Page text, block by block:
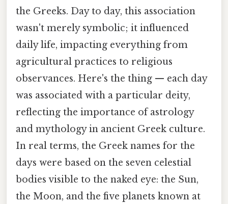
the Greeks. Day to day, this association
wasn't merely symbolic; it influenced
daily life, impacting everything from
agricultural practices to religious
observances. Here's the thing — each day
was associated with a particular deity,
reflecting the importance of astrology
and mythology in ancient Greek culture.
In real terms, the Greek names for the
days were based on the seven celestial
bodies visible to the naked eye: the Sun,
the Moon, and the five planets known at